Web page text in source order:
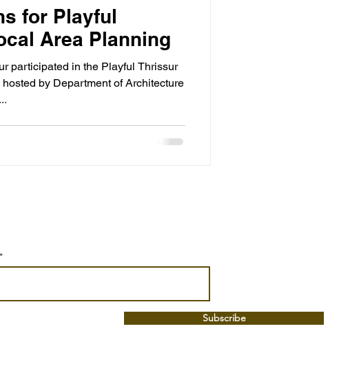
for Playful
Area Planning
participated in the Playful Thrissur
by Department of Architecture
Subscribe